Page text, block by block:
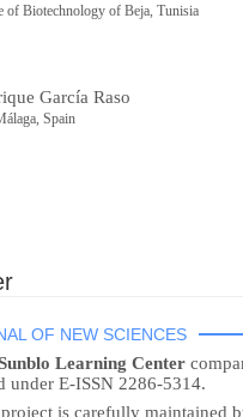
of Biotechnology of Beja, Tunisia
García Raso
Spain
OF NEW SCIENCES
Learning Center
under E-ISSN 2286-5314.
is carefully maintained